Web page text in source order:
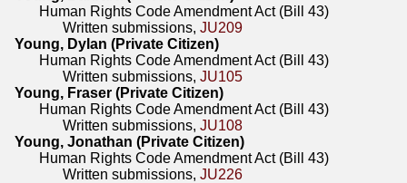
Human Rights Code Amendment Act (Bill 43)
Written submissions,JU209
Young, Dylan (Private Citizen)
Human Rights Code Amendment Act (Bill 43)
Written submissions,JU105
Young, Fraser (Private Citizen)
Human Rights Code Amendment Act (Bill 43)
Written submissions,JU108
Young, Jonathan (Private Citizen)
Human Rights Code Amendment Act (Bill 43)
Written submissions,JU226